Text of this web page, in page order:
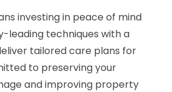
investing in peace of mind
leading techniques with a
tailored care plans for
to preserving your
and improving property